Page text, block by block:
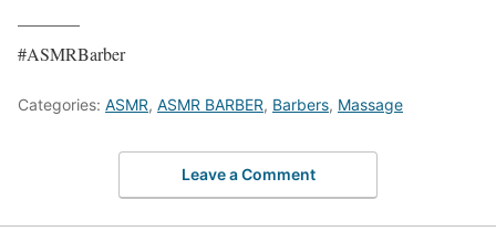
———–
#ASMRBarber
Categories: ASMR, ASMR BARBER, Barbers, Massage
Leave a Comment